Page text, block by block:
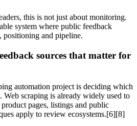
this is not just about monitoring.
system where public feedback
positioning and pipeline.
sources that matter for
automation project is deciding which
Web scraping is already widely used to
pages, listings and public
apply to review ecosystems.[6][8]